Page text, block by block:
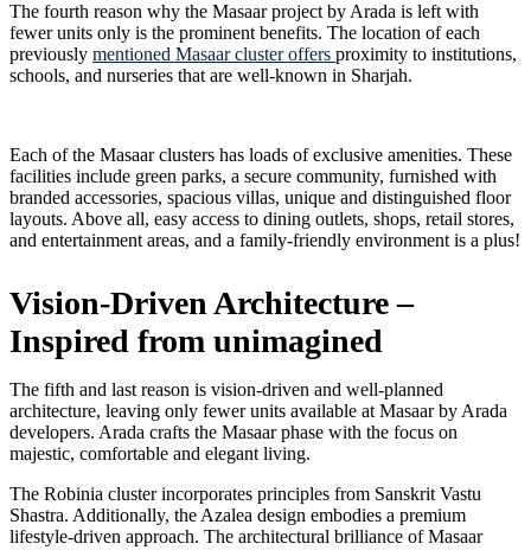
The fourth reason why the Masaar project by Arada is left with
fewer units only is the prominent benefits. The location of each
previously mentioned Masaar cluster offers proximity to institutions,
schools, and nurseries that are well-known in Sharjah.
Each of the Masaar clusters has loads of exclusive amenities. These
facilities include green parks, a secure community, furnished with
branded accessories, spacious villas, unique and distinguished floor
layouts. Above all, easy access to dining outlets, shops, retail stores,
and entertainment areas, and a family-friendly environment is a plus!
Vision-Driven Architecture –
Inspired from unimagined
The fifth and last reason is vision-driven and well-planned
architecture, leaving only fewer units available at Masaar by Arada
developers. Arada crafts the Masaar phase with the focus on
majestic, comfortable and elegant living.
The Robinia cluster incorporates principles from Sanskrit Vastu
Shastra. Additionally, the Azalea design embodies a premium
lifestyle-driven approach. The architectural brilliance of Masaar